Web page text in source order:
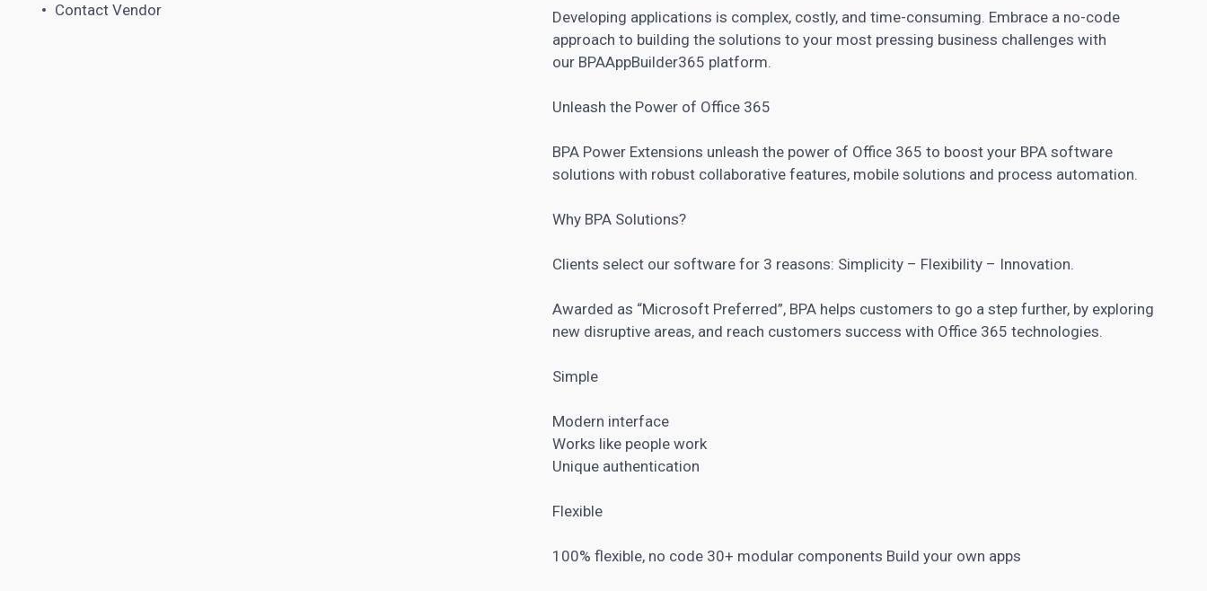
Contact Vendor
Developing applications is complex, costly, and time-consuming. Embrace a no-code
approach to building the solutions to your most pressing business challenges with
our BPAAppBuilder365 platform.
Unleash the Power of Office 365
BPA Power Extensions unleash the power of Office 365 to boost your BPA software
solutions with robust collaborative features, mobile solutions and process automation.
Why BPA Solutions?
Clients select our software for 3 reasons: Simplicity – Flexibility – Innovation.
Awarded as “Microsoft Preferred”, BPA helps customers to go a step further, by exploring
new disruptive areas, and reach customers success with Office 365 technologies.
Simple
Modern interface
Works like people work
Unique authentication
Flexible
100% flexible, no code 30+ modular components Build your own apps